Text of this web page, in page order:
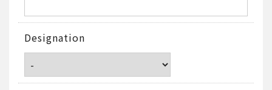
Designation